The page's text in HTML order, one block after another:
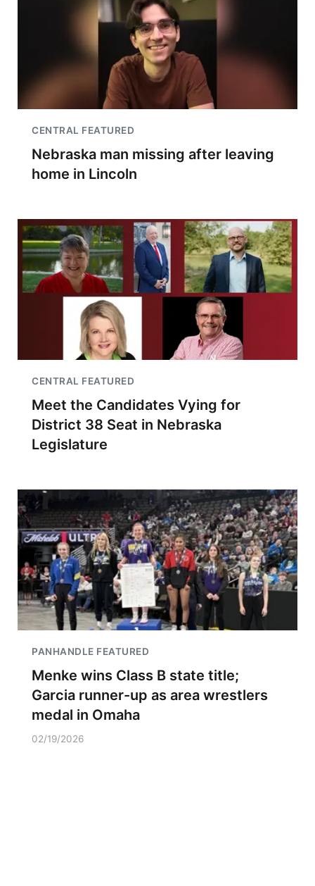
CENTRAL FEATURED
Nebraska man missing after leaving
home in Lincoln
CENTRAL FEATURED
Meet the Candidates Vying for
District 38 Seat in Nebraska
Legislature
PANHANDLE FEATURED
Menke wins Class B state title;
Garcia runner-up as area wrestlers
medal in Omaha
02/19/2026